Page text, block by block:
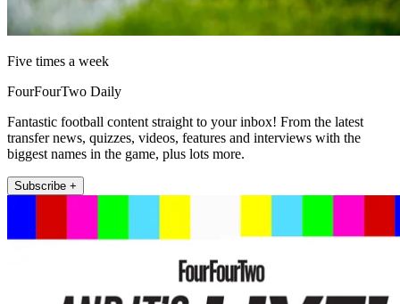
Five times a week
FourFourTwo Daily
Fantastic football content straight to your inbox! From the latest
transfer news, quizzes, videos, features and interviews with the
biggest names in the game, plus lots more.
Subscribe +